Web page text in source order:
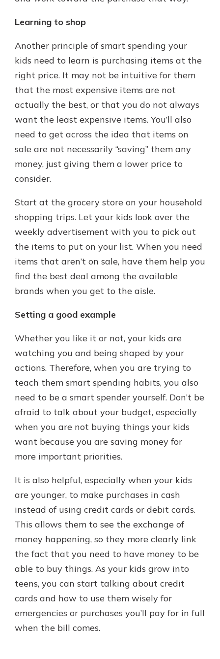
Learning to shop
Another principle of smart spending your
kids need to learn is purchasing items at the
right price. It may not be intuitive for them
that the most expensive items are not
actually the best, or that you do not always
want the least expensive items. You’ll also
need to get across the idea that items on
sale are not necessarily “saving” them any
money, just giving them a lower price to
consider.
Start at the grocery store on your household
shopping trips. Let your kids look over the
weekly advertisement with you to pick out
the items to put on your list. When you need
items that aren’t on sale, have them help you
find the best deal among the available
brands when you get to the aisle.
Setting a good example
Whether you like it or not, your kids are
watching you and being shaped by your
actions. Therefore, when you are trying to
teach them smart spending habits, you also
need to be a smart spender yourself. Don’t be
afraid to talk about your budget, especially
when you are not buying things your kids
want because you are saving money for
more important priorities.
It is also helpful, especially when your kids
are younger, to make purchases in cash
instead of using credit cards or debit cards.
This allows them to see the exchange of
money happening, so they more clearly link
the fact that you need to have money to be
able to buy things. As your kids grow into
teens, you can start talking about credit
cards and how to use them wisely for
emergencies or purchases you’ll pay for in full
when the bill comes.